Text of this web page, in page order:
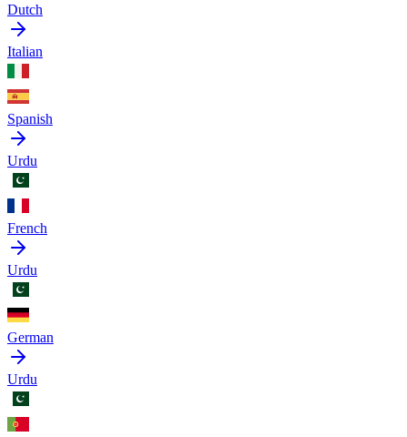
Dutch
Italian
Spanish
Urdu
French
Urdu
German
Urdu